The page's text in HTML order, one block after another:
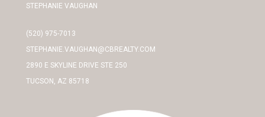
STEPHANIE VAUGHAN
(520) 975-7013
STEPHANIE.VAUGHAN@CBREALTY.COM
2890 E SKYLINE DRIVE STE 250
TUCSON, AZ 85718